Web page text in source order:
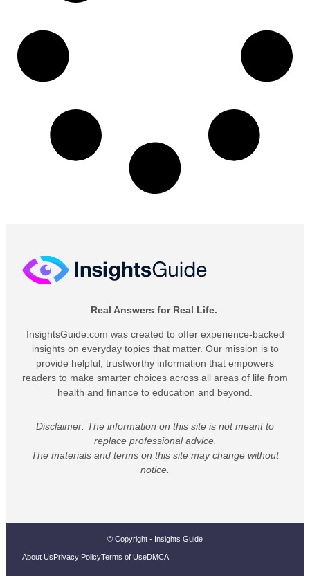
Real Answers for Real Life.
InsightsGuide.com was created to offer experience-backed
insights on everyday topics that matter. Our mission is to
provide helpful, trustworthy information that empowers
readers to make smarter choices across all areas of life from
health and finance to education and beyond.
Disclaimer: The information on this site is not meant to
replace professional advice.
The materials and terms on this site may change without
notice.
© Copyright - Insights Guide
About UsPrivacy PolicyTerms of UseDMCA